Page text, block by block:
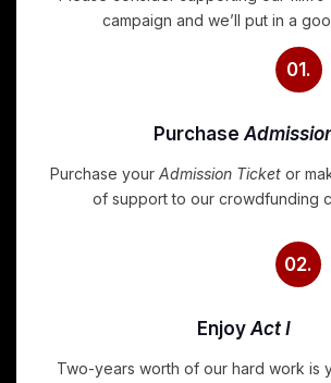
campaign and we’ll put in a
01.
Purchase
Purchase your Admission Ticket or
of support to our crowdfunding
02.
EnjoyAct I
Two-years worth of our hard work is